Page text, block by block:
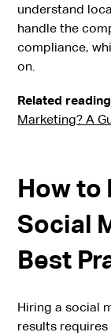
understand
handle the
compliance,
on.
Related reading
Marketing? A
How to
Social
Best
Hiring a social
results